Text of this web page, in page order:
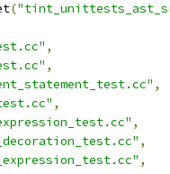
(
,
,
,
,
,
,
,